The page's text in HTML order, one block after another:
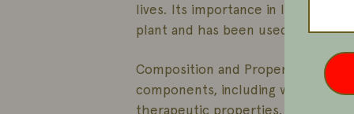
lives. Its importance in Indian
plant and has been used in
Composition and Properties:
components, including
therapeutic properties.